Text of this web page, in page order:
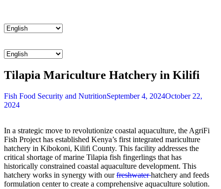
Menu
Tilapia Mariculture Hatchery in Kilifi
Categories
Fish Food Security and NutritionSeptember 4, 2024October 22,
2024
In a strategic move to revolutionize coastal aquaculture, the AgriFi
Fish Project has established Kenya’s first integrated mariculture
hatchery in Kibokoni, Kilifi County. This facility addresses the
critical shortage of marine Tilapia fish fingerlings that has
historically constrained coastal aquaculture development. This
hatchery works in synergy with ourfreshwaterhatchery and feeds
formulation center to create a comprehensive aquaculture solution.